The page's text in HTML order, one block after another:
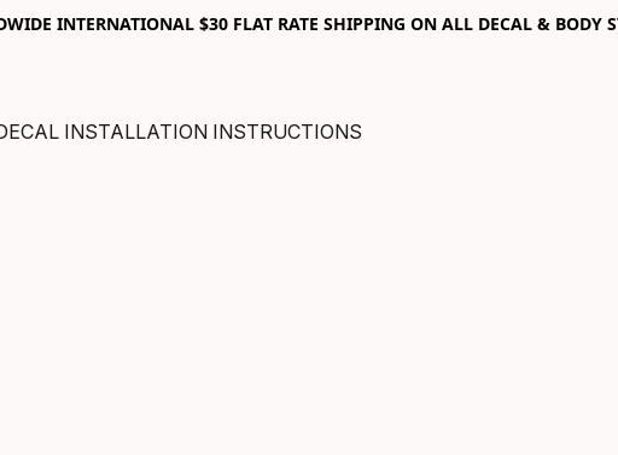
INTERNATIONAL $30 FLAT RATE SHIPPING ON ALL DECAL & BODY
INSTALLATION INSTRUCTIONS